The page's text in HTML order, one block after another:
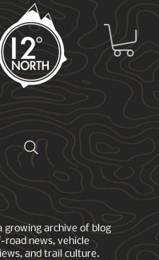
growing archive of blog
road news, vehicle
and trail culture.